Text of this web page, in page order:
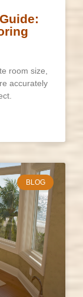
room size,
accurately
BLOG